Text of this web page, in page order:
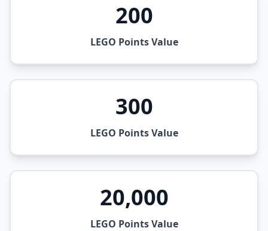
200
LEGO Points Value
300
LEGO Points Value
20,000
LEGO Points Value